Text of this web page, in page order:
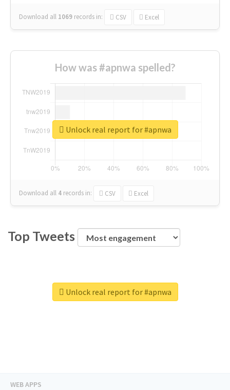
Download all 1069 records in: CSV Excel
How was #apnwa spelled?
Download all 4 records in: CSV Excel
Unlock real report for #apnwa
Top Tweets
Unlock real report for #apnwa
WEB APPS